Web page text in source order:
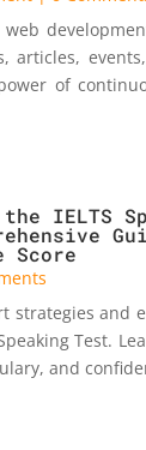
articles,
of
IELTS
Score
strategies and
Test.
and